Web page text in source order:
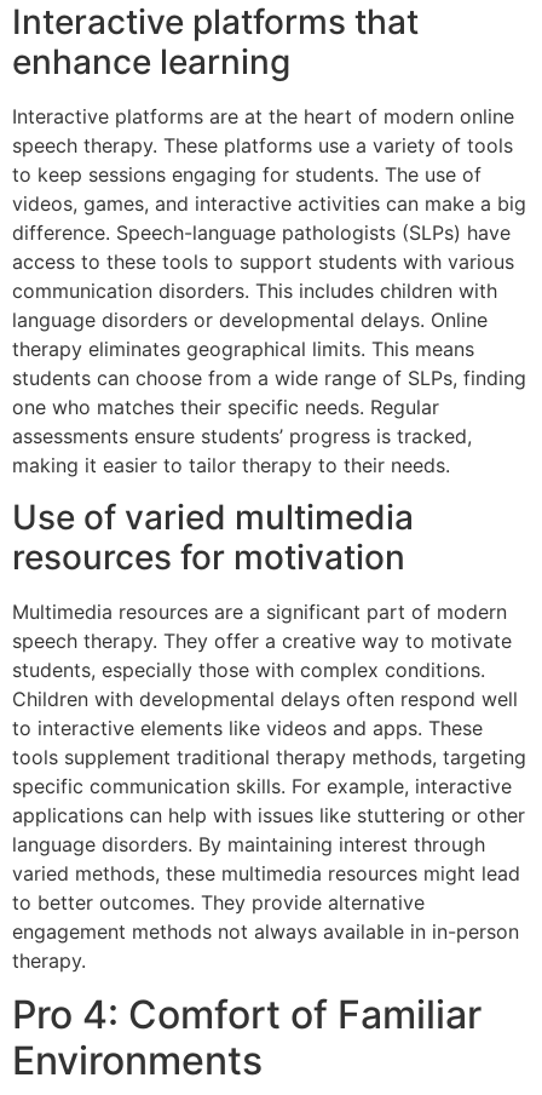
Interactive platforms that
enhance learning
Interactive platforms are at the heart of modern online
speech therapy. These platforms use a variety of tools
to keep sessions engaging for students. The use of
videos, games, and interactive activities can make a big
difference. Speech-language pathologists (SLPs) have
access to these tools to support students with various
communication disorders. This includes children with
language disorders or developmental delays. Online
therapy eliminates geographical limits. This means
students can choose from a wide range of SLPs, finding
one who matches their specific needs. Regular
assessments ensure students’ progress is tracked,
making it easier to tailor therapy to their needs.
Use of varied multimedia
resources for motivation
Multimedia resources are a significant part of modern
speech therapy. They offer a creative way to motivate
students, especially those with complex conditions.
Children with developmental delays often respond well
to interactive elements like videos and apps. These
tools supplement traditional therapy methods, targeting
specific communication skills. For example, interactive
applications can help with issues like stuttering or other
language disorders. By maintaining interest through
varied methods, these multimedia resources might lead
to better outcomes. They provide alternative
engagement methods not always available in in-person
therapy.
Pro 4: Comfort of Familiar
Environments